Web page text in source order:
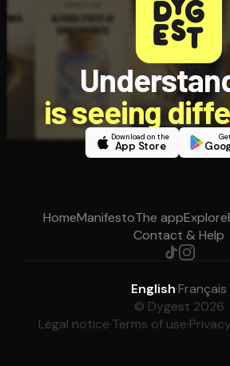
is seeing
Download on the
App Store
HomeManifestoThe appExplore
Contact & Help
English·Français
© Dygest 2026
Legal notice·Terms of use·